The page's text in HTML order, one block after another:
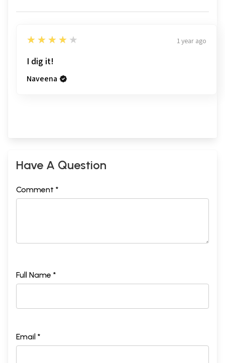
4
★★★★★ 1 year ago
I dig it!
Naveena
Have A Question
Comment *
Full Name *
Email *